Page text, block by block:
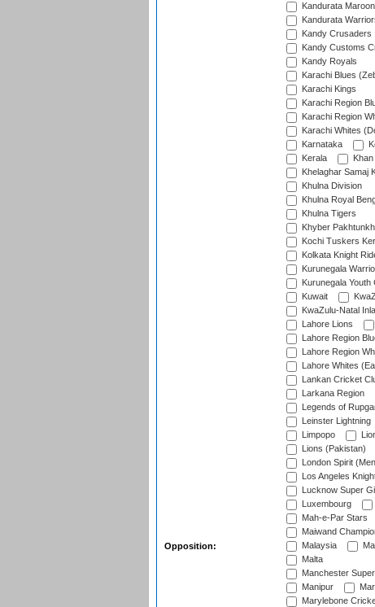
Opposition:
Kandurata
Kandurata
Kandy Crusaders
Kandy Customs
Kandy Royals
Karachi Blues
Karachi Kings
Karachi Region
Karachi Region
Karachi Whites
Karnataka
Kerala
Khelaghar Samaj
Khulna Division
Khulna Royal
Khulna Tigers
Khyber
Kochi Tuskers
Kolkata Knight
Kurunegala
Kurunegala
Kuwait
KwaZulu-Natal
Lahore Lions
Lahore Region
Lahore Region
Lahore Whites
Lankan Cricket
Larkana Region
Legends of
Leinster Lightning
Limpopo
Lions (Pakistan)
London Spirit
Los Angeles
Lucknow Super
Luxembourg
Mah-e-Par Stars
Maiwand
Malaysia
Malta
Manchester
Manipur
Marylebone